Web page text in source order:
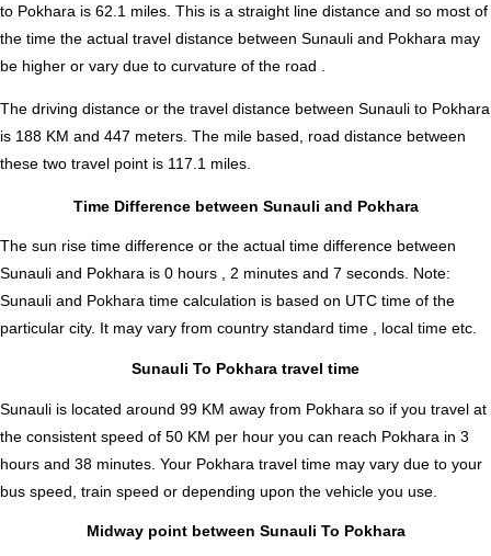
to Pokhara is 62.1 miles. This is a straight line distance and so most of
the time the actual travel distance between Sunauli and Pokhara may
be higher or vary due to curvature of the road .
The driving distance or the travel distance between Sunauli to Pokhara
is 188 KM and 447 meters. The mile based, road distance between
these two travel point is 117.1 miles.
Time Difference between Sunauli and Pokhara
The sun rise time difference or the actual time difference between
Sunauli and Pokhara is 0 hours , 2 minutes and 7 seconds. Note:
Sunauli and Pokhara time calculation is based on UTC time of the
particular city. It may vary from country standard time , local time etc.
Sunauli To Pokhara travel time
Sunauli is located around 99 KM away from Pokhara so if you travel at
the consistent speed of 50 KM per hour you can reach Pokhara in 3
hours and 38 minutes. Your Pokhara travel time may vary due to your
bus speed, train speed or depending upon the vehicle you use.
Midway point between Sunauli To Pokhara